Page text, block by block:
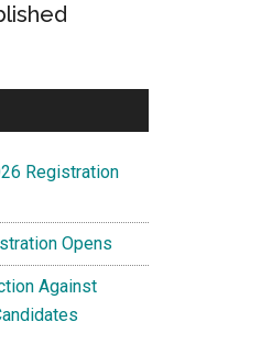
Registration
Opens
Against